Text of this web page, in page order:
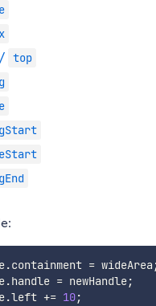
/ top
.containment = wideArea
.handle = newHandle;
.left += 10;